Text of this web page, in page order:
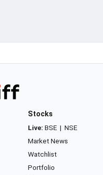
Stocks
Live: BSE | NSE
Market News
Watchlist
Portfolio